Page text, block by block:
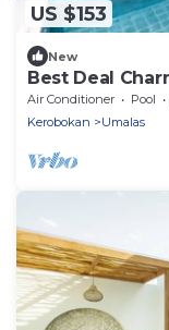
US $153
New
Best Deal
Canggu
Air Conditioner Pool
Kerobokan
Umalas